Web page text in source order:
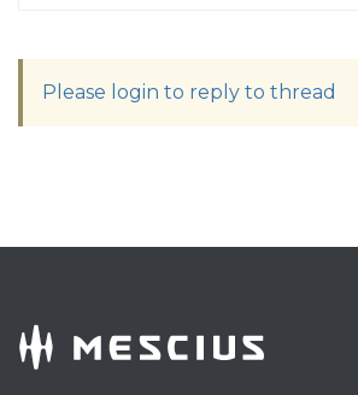
Please login to reply to thread